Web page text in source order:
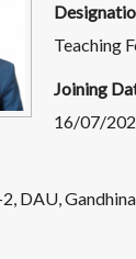
Teaching
Joining
16/07/
DAU,